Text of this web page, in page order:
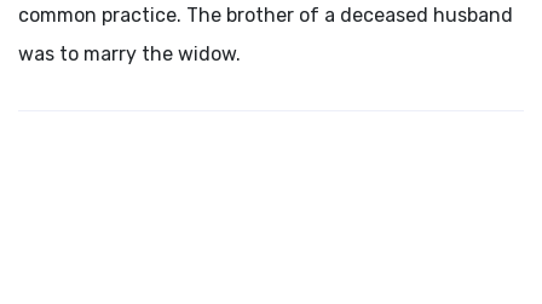
common practice. The brother of a deceased husband
was to marry the widow.